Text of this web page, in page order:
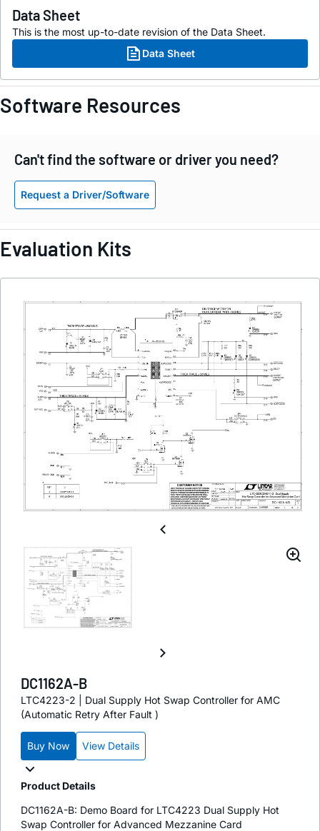
Data Sheet
This is the most up-to-date revision of the Data Sheet.
Data Sheet
Software Resources
Can't find the software or driver you need?
Request a Driver/Software
Evaluation Kits
DC1162A-B
LTC4223-2 | Dual Supply Hot Swap Controller for AMC
(Automatic Retry After Fault )
Buy Now View Details
Product Details
DC1162A-B: Demo Board for LTC4223 Dual Supply Hot
Swap Controller for Advanced Mezzanine Card